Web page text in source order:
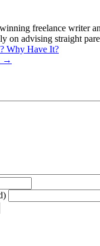
freelance writer
on advising straight
Why Have It?
→